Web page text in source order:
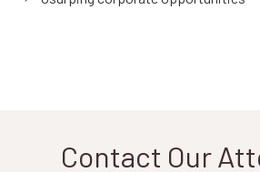
Contact Our